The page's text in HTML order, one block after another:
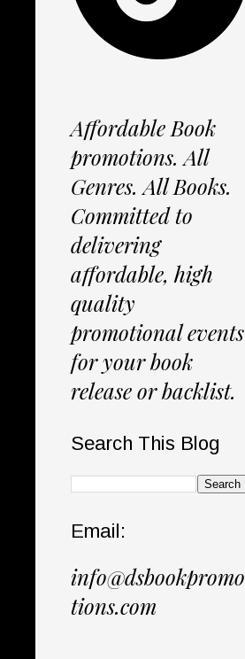
Affordable Book
promotions. All
Genres. All Books.
Committed to
delivering
affordable, high
quality
promotional events
for your book
release or backlist.
Search This Blog
Email:
info@dsbookpromo
tions.com